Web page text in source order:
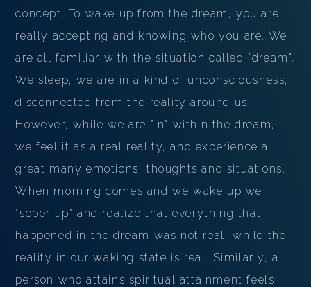
concept. To wake up from the dream, you are
really accepting and knowing who you are. We
are all familiar with the situation called "dream".
We sleep, we are in a kind of unconsciousness,
disconnected from the reality around us.
However, while we are "in" within the dream,
we feel it as a real reality, and experience a
great many emotions, thoughts and situations.
When morning comes and we wake up we
"sober up" and realize that everything that
happened in the dream was not real, while the
reality in our waking state is real. Similarly, a
person who attains spiritual attainment feels